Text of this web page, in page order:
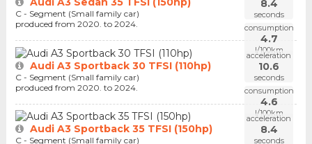
8.4
seconds
consumption
4.7
l/100km
C - Segment (Small family car)
produced from 2020. to 2024.
acceleration
10.6
seconds
consumption
4.6
l/100km
Audi A3 Sportback 30 TFSI (110hp)
C - Segment (Small family car)
produced from 2020. to 2024.
acceleration
8.4
seconds
Audi A3 Sportback 35 TFSI (150hp)
C - Segment (Small family car)